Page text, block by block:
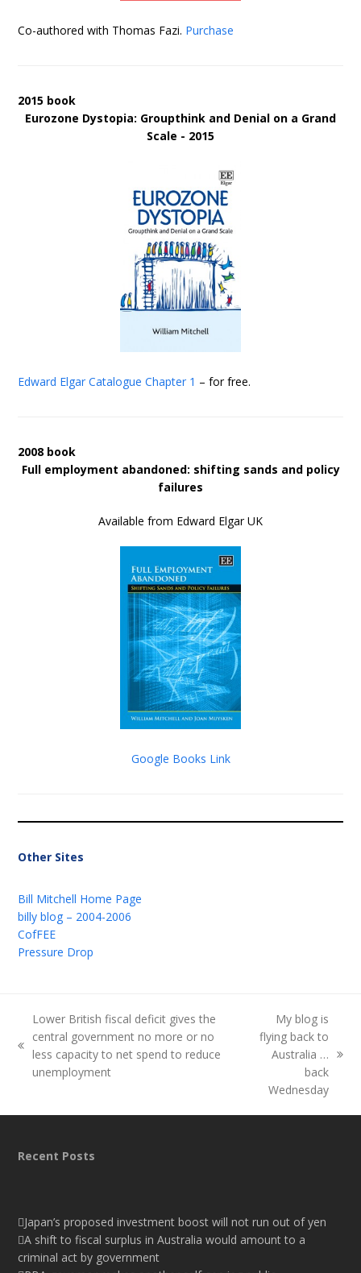
Co-authored with Thomas Fazi. Purchase
2015 book
Eurozone Dystopia: Groupthink and Denial on a Grand
Scale - 2015
Edward Elgar Catalogue Chapter 1 – for free.
2008 book
Full employment abandoned: shifting sands and policy
failures
Available from Edward Elgar UK
Google Books Link
Other Sites
Bill Mitchell Home Page
billy blog – 2004-2006
CofFEE
Pressure Drop
previous
post:
Lower British fiscal deficit gives the
central government no more or no
less capacity to net spend to reduce
unemployment
My blog is
flying back to
Australia …
back
Wednesday
Recent Posts
Japan’s proposed investment boost will not run out of yen
A shift to fiscal surplus in Australia would amount to a
criminal act by government